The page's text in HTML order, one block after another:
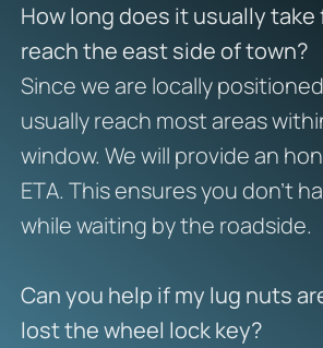
How long does it usually take
reach the east side of town?
Since we are locally
usually reach most areas
window. We will provide an
ETA. This ensures you don’t
while waiting by the roadside.
Can you help if my lug nuts
lost the wheel lock key?